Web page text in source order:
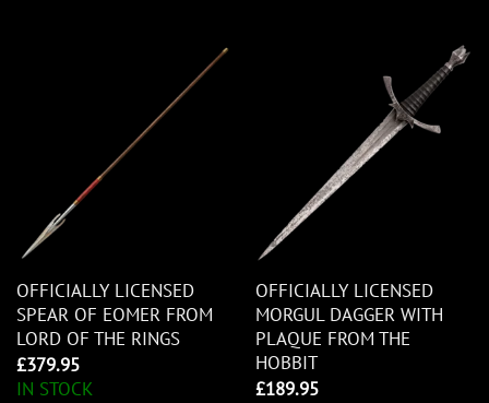
OFFICIALLY LICENSED
SPEAR OF EOMER FROM
LORD OF THE RINGS
£379.95
IN STOCK
OFFICIALLY LICENSED
MORGUL DAGGER WITH
PLAQUE FROM THE
HOBBIT
£189.95